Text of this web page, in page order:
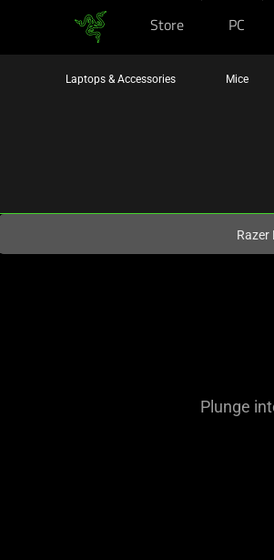
Store PC
Laptops & Accessories Mice
Razer
Plunge